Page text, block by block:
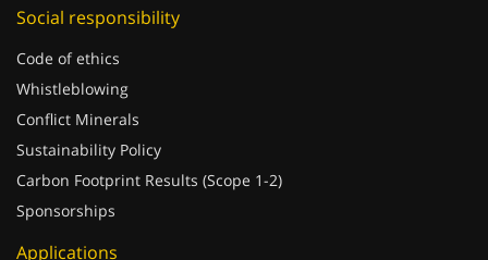
Social responsibility
Code of ethics
Whistleblowing
Conflict Minerals
Sustainability Policy
Carbon Footprint Results (Scope 1-2)
Sponsorships
Applications